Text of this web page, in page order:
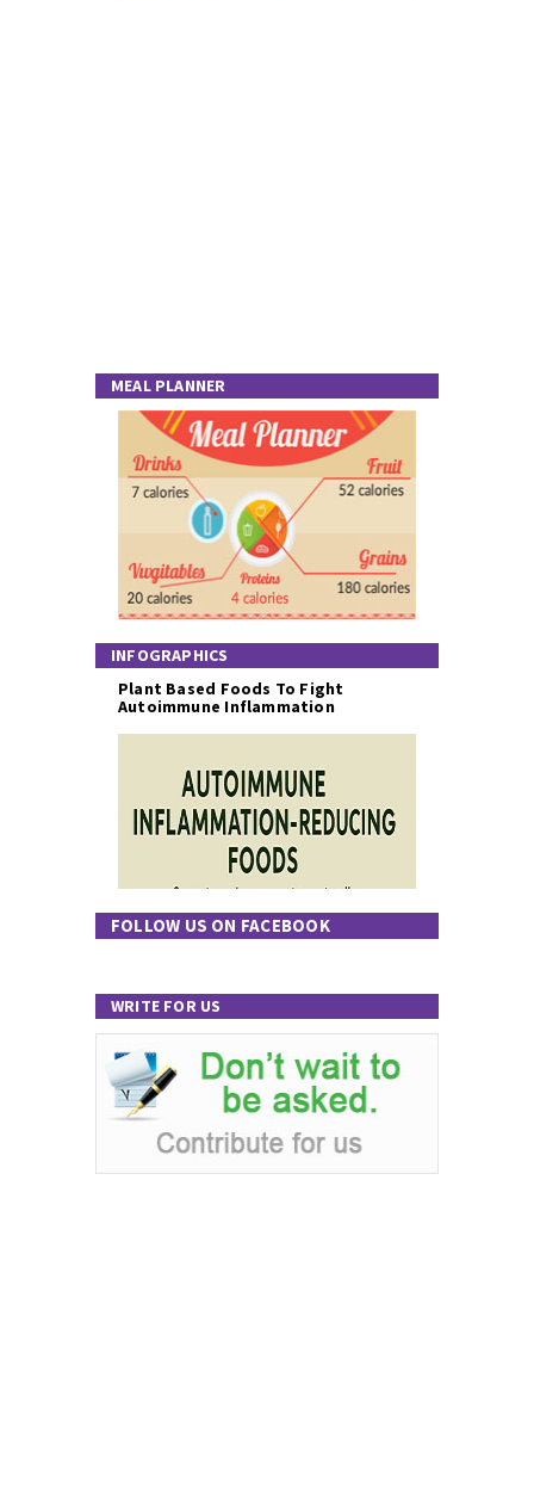
MEAL PLANNER
INFOGRAPHICS
Plant Based Foods To Fight
Autoimmune Inflammation
FOLLOW US ON FACEBOOK
WRITE FOR US